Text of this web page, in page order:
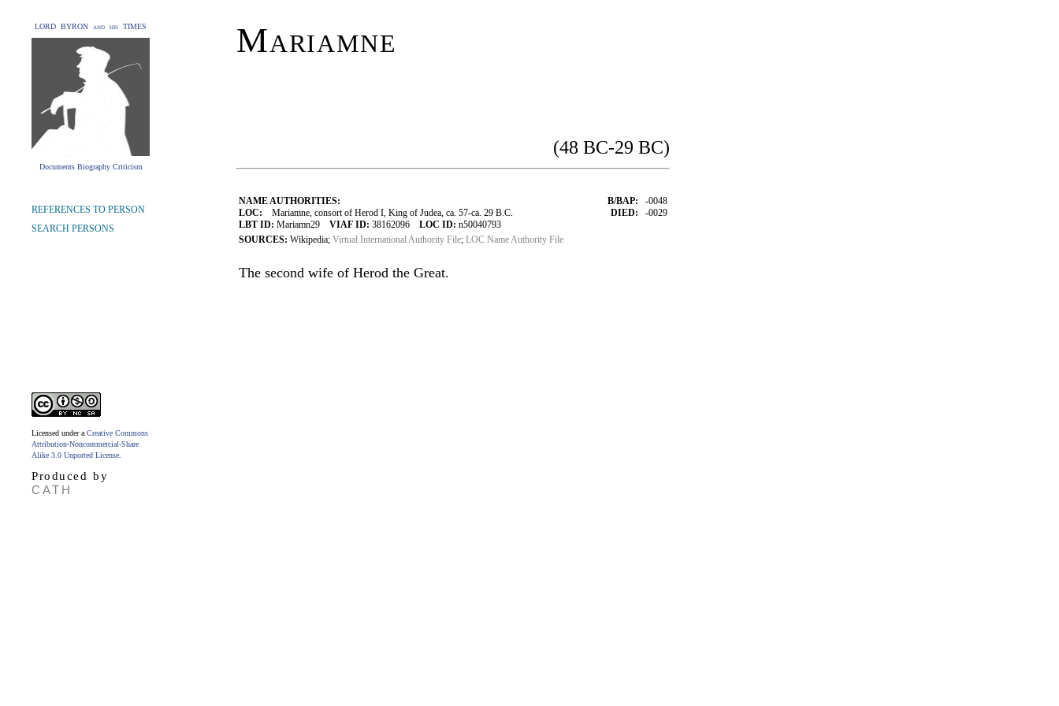
LORD BYRON and his TIMES
Documents Biography Criticism
Mariamne
(48 BC-29 BC)
NAME AUTHORITIES:
LOC: Mariamne, consort of Herod I, King of Judea, ca. 57-ca. 29 B.C.
LBT ID: Mariamn29 VIAF ID: 38162096 LOC ID: n50040793
B/BAP: -0048
DIED: -0029
SOURCES: Wikipedia; Virtual International Authority File; LOC Name Authority File
The second wife of Herod the Great.
REFERENCES TO PERSON
SEARCH PERSONS
Licensed under a Creative Commons
Attribution-Noncommercial-Share
Alike 3.0 Unported License
Produced by
CATH